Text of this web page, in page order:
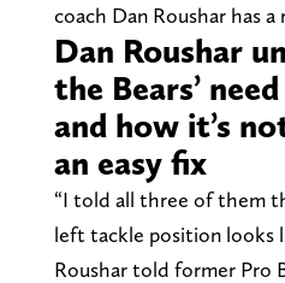
coach Dan Roushar has
Dan Roushar
the Bears’
and how it’s
an easy fix
“I told all three of them
left tackle position looks
Roushar told former Pro